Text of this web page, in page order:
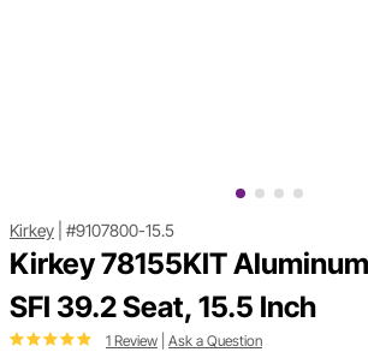
Kirkey #9107800-15.5
Kirkey 78155KIT
SFI 39.2 Seat, 15.5 Inch
1 Review Ask a Question